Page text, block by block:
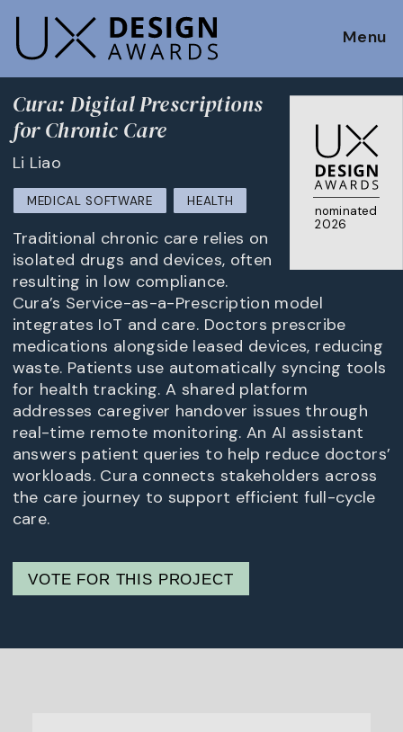
Menu
nominated
2026
Cura: Digital Prescriptions
for Chronic Care
Li Liao
MEDICAL SOFTWARE HEALTH
Traditional chronic care relies on
isolated drugs and devices, often
resulting in low compliance.
Cura’s Service-as-a-Prescription model
integrates IoT and care. Doctors prescribe
medications alongside leased devices, reducing
waste. Patients use automatically syncing tools
for health tracking. A shared platform
addresses caregiver handover issues through
real-time remote monitoring. An AI assistant
answers patient queries to help reduce doctors’
workloads. Cura connects stakeholders across
the care journey to support efficient full-cycle
care.
VOTE FOR THIS PROJECT